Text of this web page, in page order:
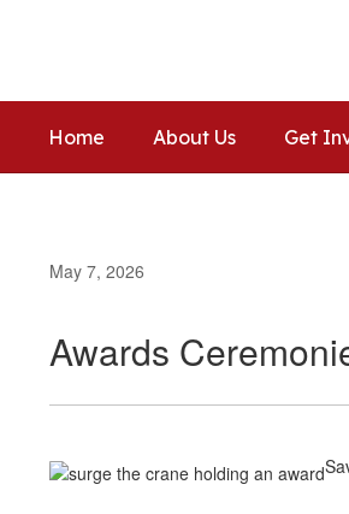
Home About Us Get
May 7, 2026
Awards